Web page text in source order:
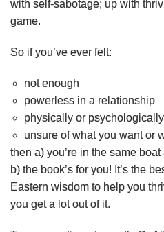
with self-sabotage; up with
game.
So if you’ve ever felt:
not enough
powerless in a relationship
physically or
unsure of what you want or
then a) you’re in the same
b) the book’s for you! It’s the
Eastern wisdom to help you
you get a lot out of it.